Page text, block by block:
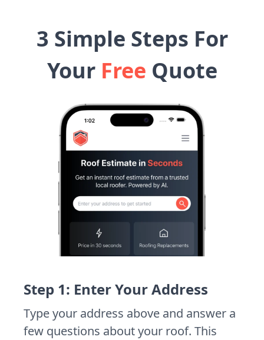
3 Simple Steps For
Your Free Quote
Step 1: Enter Your Address
Type your address above and answer a
few questions about your roof. This